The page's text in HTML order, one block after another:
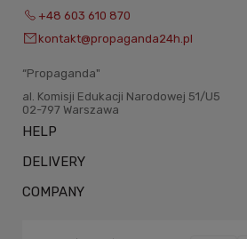
+48 603 610 870
kontakt@propaganda24h.pl
“Propaganda"
al. Komisji Edukacji Narodowej 51/U5
02-797 Warszawa
HELP
DELIVERY
COMPANY